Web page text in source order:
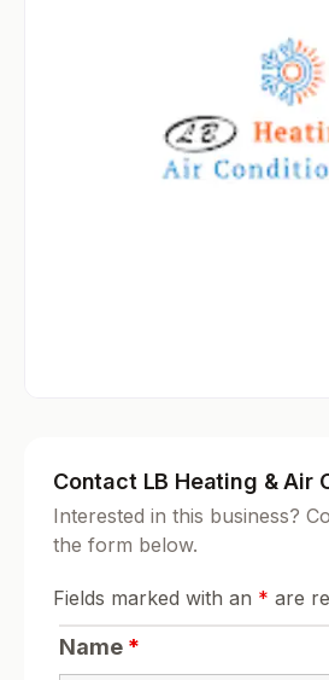
Contact LB Heating & Air
Interested in this business?
the form below.
Fields marked with an * are
Name *